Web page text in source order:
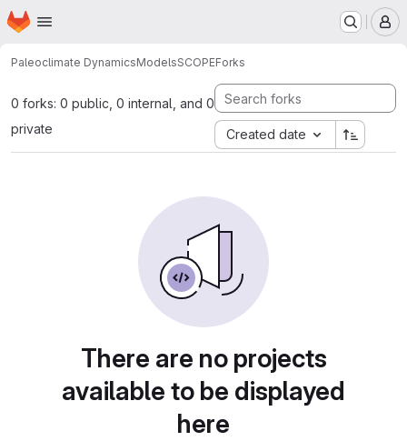
Skip to main content
Homepage
Paleoclimate DynamicsModelsSCOPEForks
0 forks: 0 public, 0 internal, and 0
private
Created date
There are no projects
available to be displayed
here